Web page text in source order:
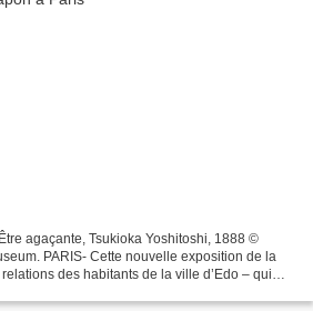
agaçante, Tsukioka Yoshitoshi, 1888 ©
PARIS- Cette nouvelle exposition de la
des habitants de la ville d’Edo – qui